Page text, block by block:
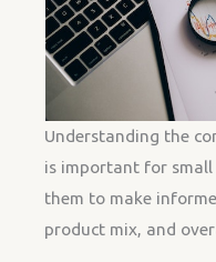
Understanding the
is important for small
them to make
product mix, and